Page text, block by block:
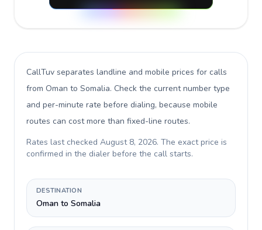
CallTuv separates landline and mobile prices for calls
from Oman to Somalia. Check the current number type
and per-minute rate before dialing, because mobile
routes can cost more than fixed-line routes.
Rates last checked August 8, 2026. The exact price is
confirmed in the dialer before the call starts.
DESTINATION
Oman to Somalia